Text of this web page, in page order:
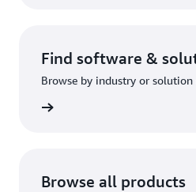
Find software &
Browse by industry or solution
Browse all products